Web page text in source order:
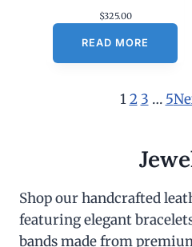
$325.00
READ MORE
1 2 3 … 5
Shop our handcrafted
featuring elegant
bands made from